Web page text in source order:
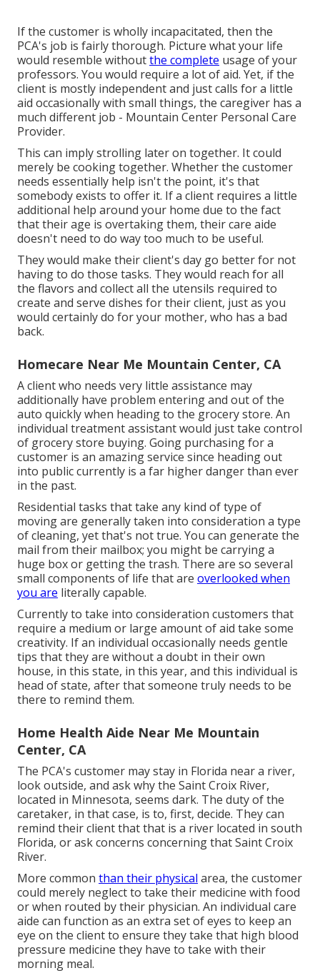
If the customer is wholly incapacitated, then the
PCA's job is fairly thorough. Picture what your life
would resemble withoutthe complete usage of your
professors. You would require a lot of aid. Yet, if the
client is mostly independent and just calls for a little
aid occasionally with small things, the caregiver has a
much different job - Mountain Center Personal Care
Provider.
This can imply strolling later on together. It could
merely be cooking together. Whether the customer
needs essentially help isn't the point, it's that
somebody exists to offer it. If a client requires a little
additional help around your home due to the fact
that their age is overtaking them, their care aide
doesn't need to do way too much to be useful.
They would make their client's day go better for not
having to do those tasks. They would reach for all
the flavors and collect all the utensils required to
create and serve dishes for their client, just as you
would certainly do for your mother, who has a bad
back.
Homecare Near Me Mountain Center, CA
A client who needs very little assistance may
additionally have problem entering and out of the
auto quickly when heading to the grocery store. An
individual treatment assistant would just take control
of grocery store buying. Going purchasing for a
customer is an amazing service since heading out
into public currently is a far higher danger than ever
in the past.
Residential tasks that take any kind of type of
moving are generally taken into consideration a type
of cleaning, yet that's not true. You can generate the
mail from their mailbox; you might be carrying a
huge box or getting the trash. There are so several
small components of life that are overlooked when
you are literally capable.
Currently to take into consideration customers that
require a medium or large amount of aid take some
creativity. If an individual occasionally needs gentle
tips that they are without a doubt in their own
house, in this state, in this year, and this individual is
head of state, after that someone truly needs to be
there to remind them.
Home Health Aide Near Me Mountain
Center, CA
The PCA's customer may stay in Florida near a river,
look outside, and ask why the Saint Croix River,
located in Minnesota, seems dark. The duty of the
caretaker, in that case, is to, first, decide. They can
remind their client that that is a river located in south
Florida, or ask concerns concerning that Saint Croix
River.
More common than their physical area, the customer
could merely neglect to take their medicine with food
or when routed by their physician. An individual care
aide can function as an extra set of eyes to keep an
eye on the client to ensure they take that high blood
pressure medicine they have to take with their
morning meal.